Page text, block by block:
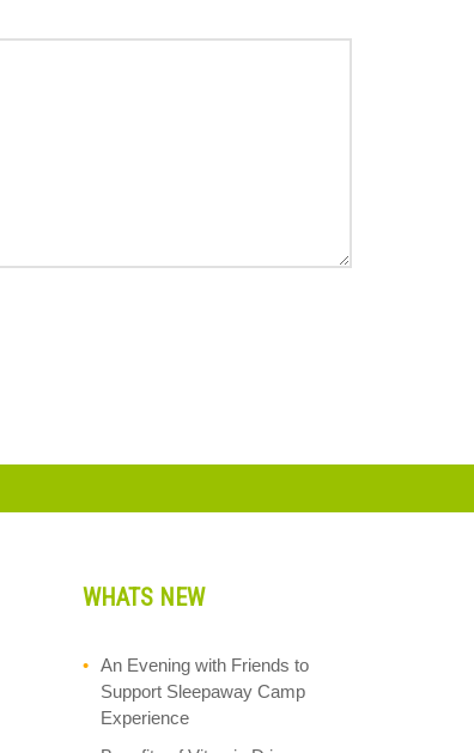
WHATS NEW
An Evening with Friends to
Support Sleepaway Camp
Experience